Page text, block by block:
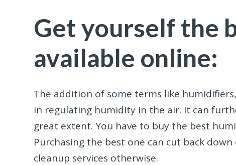
Get yourself the
available online:
The addition of some terms like
in regulating humidity in the air. It can
great extent. You have to buy the best
Purchasing the best one can cut back
cleanup services otherwise.